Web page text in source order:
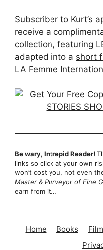
Subscriber to Kurt’s
receive a
collection, featuring
adapted into a short
LA Femme
Be wary, Intrepid Reader!
links so click at your own
won’t cost you, not even
Master & Purveyor of Fine
earn from it…
Home Books Film